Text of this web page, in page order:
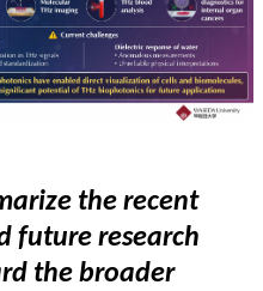
the recent
future research
the broader